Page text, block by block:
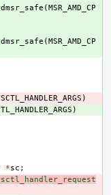
(MSR_AMD_CP
(MSR_AMD_CP
)
)
*sc ;